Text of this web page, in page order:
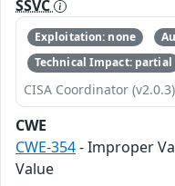
SSVC
Exploitation: none
Technical Impact: partial
CISA Coordinator (v2.0.3)
CWE
CWE-354- Improper
Value